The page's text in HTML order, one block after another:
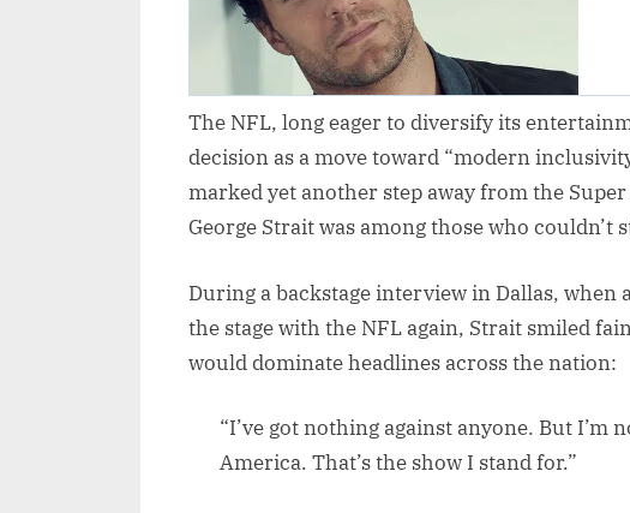
The NFL, long eager to diversify its
decision as a move toward “modern
marked yet another step away from the
George Strait was among those who couldn’t
During a backstage interview in Dallas, when
the stage with the NFL again, Strait smiled
would dominate headlines across the nation:
“I’ve got nothing against anyone. But I’m
America. That’s the show I stand for.”